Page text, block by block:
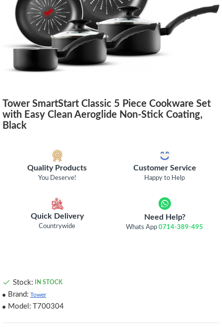
Tower SmartStart Classic 5 Piece Cookware Set
with Easy Clean Aeroglide Non-Stick Coating,
Black
Quality Products
You Deserve!
Customer Service
Happy to Help
Quick Delivery
Countrywide
Need Help?
Whats App0714-389-495
Stock: IN STOCK
Brand: Tower
Model: T700304